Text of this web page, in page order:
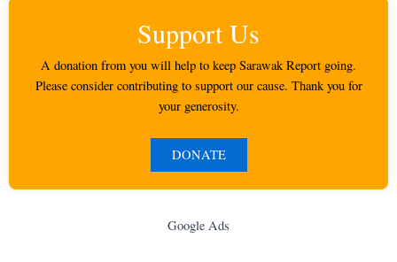
Support Us
A donation from you will help to keep Sarawak Report going.
Please consider contributing to support our cause. Thank you for
your generosity.
DONATE
Google Ads